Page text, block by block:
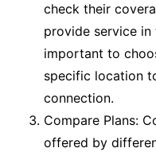
check their
provide service in
important to
specific location
connection.
Compare Plans:
offered by